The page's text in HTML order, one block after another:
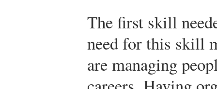
The first skill
need for this skill
are managing